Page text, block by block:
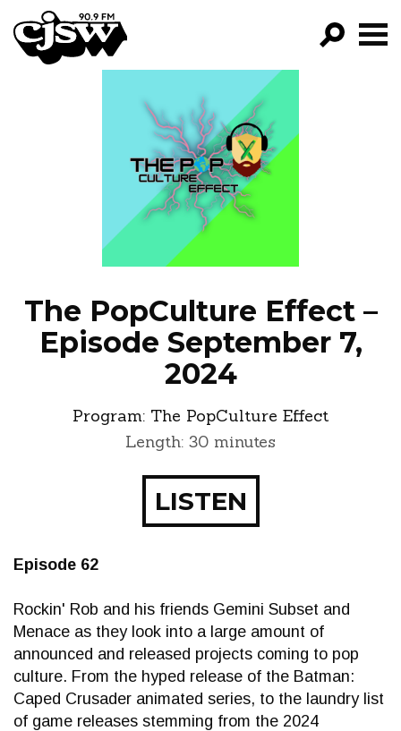
CJSW
FILTER BY:
PROGRAMS
EPISODES
NEWS
The PopCulture Effect –
Episode September 7,
2024
Program: The PopCulture Effect
Length: 30 minutes
LISTEN
Episode 62
Rockin' Rob and his friends Gemini Subset and
Menace as they look into a large amount of
announced and released projects coming to pop
culture. From the hyped release of the Batman:
Caped Crusader animated series, to the laundry list
of game releases stemming from the 2024